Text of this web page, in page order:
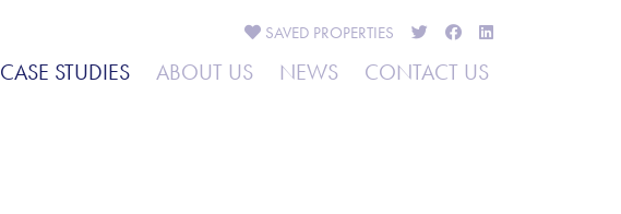
CASE STUDIES
SAVED PROPERTIES
ABOUT US NEWS CONTACT US